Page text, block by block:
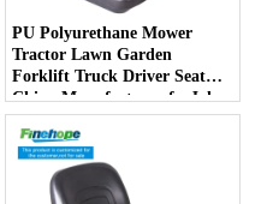
PU Polyurethane Mower
Tractor Lawn Garden
Forklift Truck Driver Seat
China Manufacturer forJohn
Deere Toro Walker Kubota
Ariens